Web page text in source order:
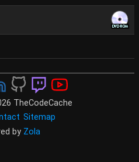
TheCodeCache
Sitemap
by Zola